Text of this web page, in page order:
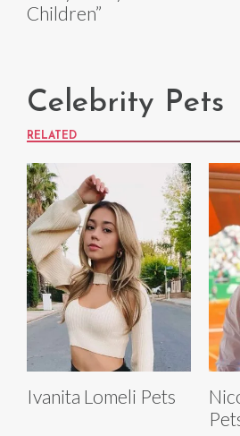
Children”
Celebrity Pets
RELATED
Ivanita Lomeli Pets